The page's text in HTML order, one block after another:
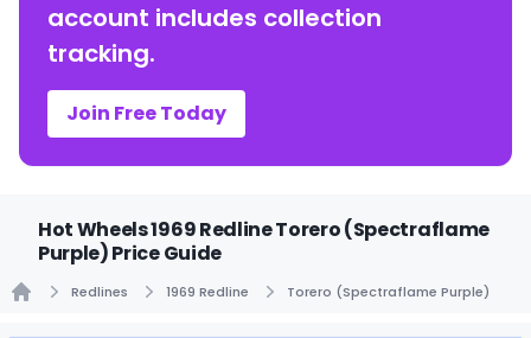
account includes collection
tracking.
Join Free Today
Hot Wheels 1969 Redline Torero (Spectraflame
Purple) Price Guide
Redlines 1969 Redline Torero (Spectraflame Purple)